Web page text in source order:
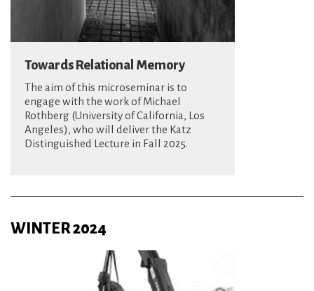
Towards Relational Memory
The aim of this microseminar is to
engage with the work of Michael
Rothberg (University of California, Los
Angeles), who will deliver the Katz
Distinguished Lecture in Fall 2025.
WINTER 2024